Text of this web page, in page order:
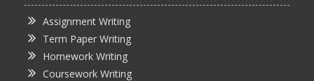
Assignment Writing
Term Paper Writing
Homework Writing
Coursework Writing